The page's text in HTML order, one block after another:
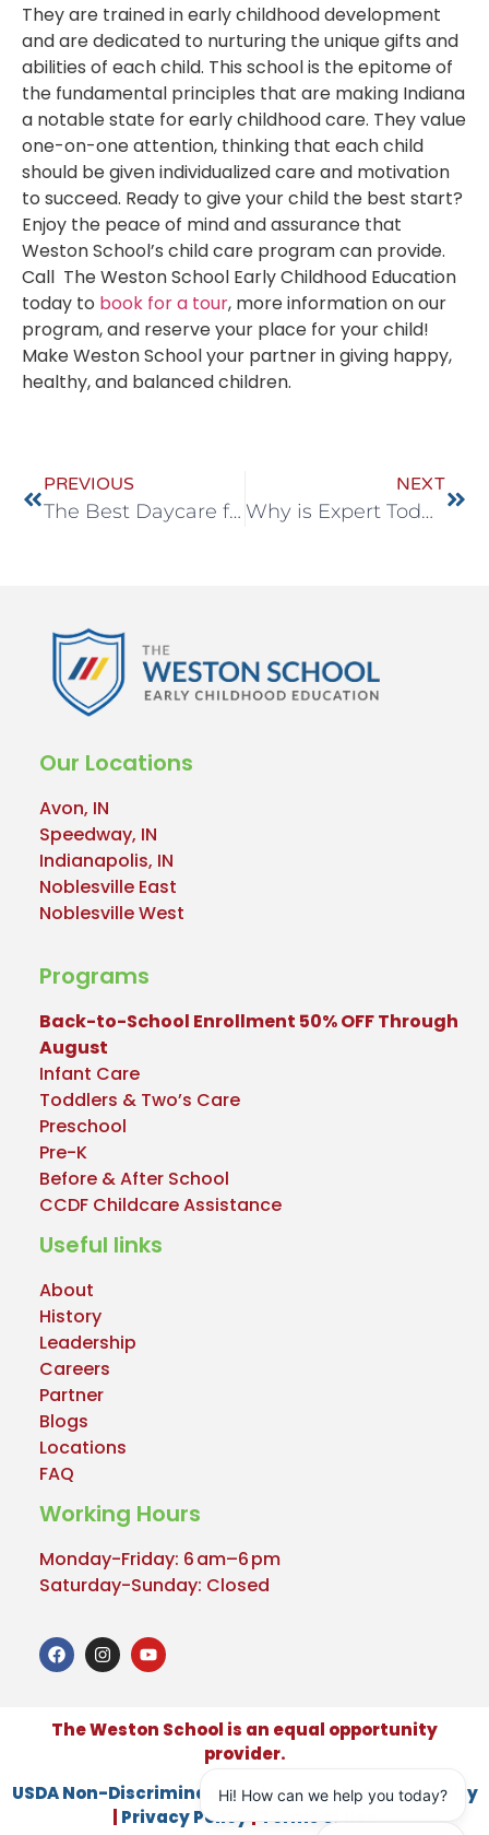
They are trained in early childhood development
and are dedicated to nurturing the unique gifts and
abilities of each child. This school is the epitome of
the fundamental principles that are making Indiana
a notable state for early childhood care. They value
one-on-one attention, thinking that each child
should be given individualized care and motivation
to succeed. Ready to give your child the best start?
Enjoy the peace of mind and assurance that
Weston School’s child care program can provide.
Call The Weston School Early Childhood Education
today to book for a tour, more information on our
program, and reserve your place for your child!
Make Weston School your partner in giving happy,
healthy, and balanced children.
PREVIOUS
The Best Daycare for Your Child in Noblesville East
NEXT
Why is Expert Toddler Care Essential for Your Child in Indianapolis?
Our Locations
Avon, IN
Speedway, IN
Indianapolis, IN
Noblesville East
Noblesville West
Programs
Back-to-School Enrollment 50% OFF Through
August
Infant Care
Toddlers & Two’s Care
Preschool
Pre-K
Before & After School
CCDF Childcare Assistance
Useful links
About
History
Leadership
Careers
Partner
Blogs
Locations
FAQ
Working Hours
Monday-Friday: 6 am–6 pm
Saturday-Sunday: Closed
The Weston School is an equal opportunity
provider.
USDA Non-Discrimination Statement|Accessibility
Privacy Policy | Terms of Use